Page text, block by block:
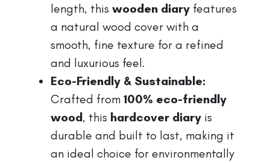
length, this wooden diary features
a natural wood cover with a
smooth, fine texture for a refined
and luxurious feel.
Eco-Friendly & Sustainable:
Crafted from 100% eco-friendly
wood, this hardcover diary is
durable and built to last, making it
an ideal choice for environmentally